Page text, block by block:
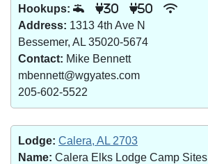
Hookups:
30 50
Address: 1313 4th Ave N
Bessemer, AL 35020-5674
Contact: Mike Bennett
mbennett@wgyates.com
205-602-5522
Lodge: Calera, AL 2703
Name: Calera Elks Lodge Camp Sites